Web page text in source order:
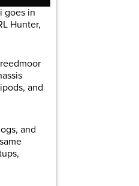
goes in
Hunter,
and
and